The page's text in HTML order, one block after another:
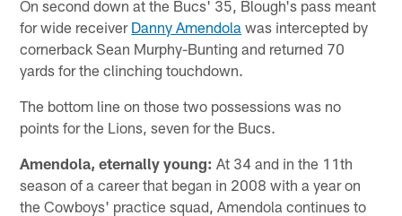
On second down at the Bucs' 35, Blough's pass meant
for wide receiver Danny Amendola was intercepted by
cornerback Sean Murphy-Bunting and returned 70
yards for the clinching touchdown.
The bottom line on those two possessions was no
points for the Lions, seven for the Bucs.
Amendola, eternally young: At 34 and in the 11th
season of a career that began in 2008 with a year on
the Cowboys' practice squad, Amendola continues to